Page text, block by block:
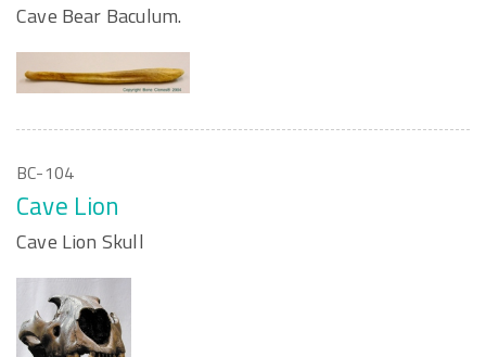
Cave Bear Baculum.
BC-104
Cave Lion
Cave Lion Skull